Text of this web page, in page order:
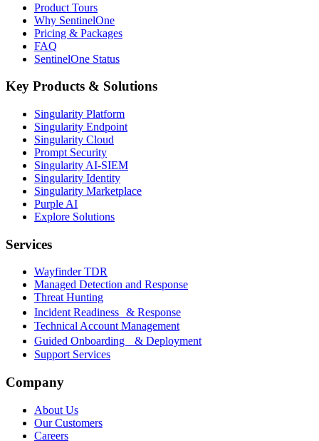
Product Tours
Why SentinelOne
Pricing & Packages
FAQ
SentinelOne Status
Key Products & Solutions
Singularity Platform
Singularity Endpoint
Singularity Cloud
Prompt Security
Singularity AI-SIEM
Singularity Identity
Singularity Marketplace
Purple AI
Explore Solutions
Services
Wayfinder TDR
Managed Detection and Response
Threat Hunting
Incident Readiness & Response
Technical Account Management
Guided Onboarding & Deployment
Support Services
Company
About Us
Our Customers
Careers